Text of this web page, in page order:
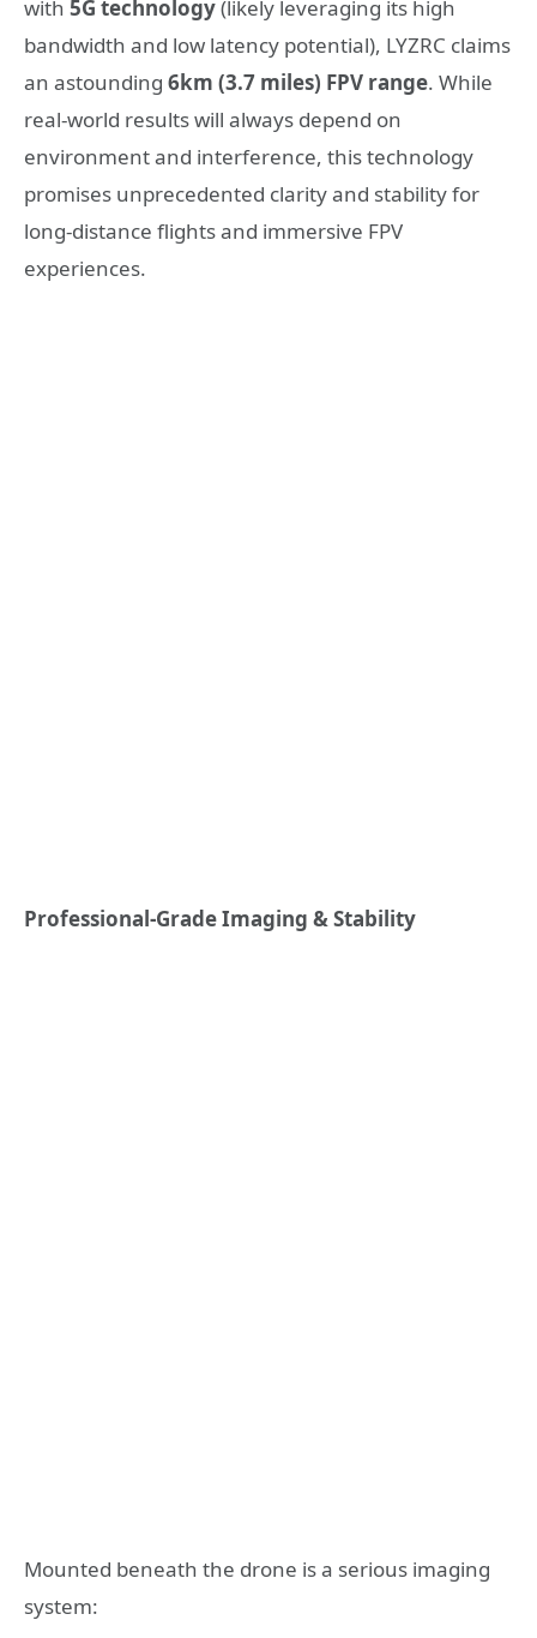
with 5G technology(likely leveraging its high
bandwidth and low latency potential), LYZRC claims
an astounding 6km (3.7 miles) FPV range. While
real-world results will always depend on
environment and interference, this technology
promises unprecedented clarity and stability for
long-distance flights and immersive FPV
experiences.
Professional-Grade Imaging & Stability
Mounted beneath the drone is a serious imaging
system: